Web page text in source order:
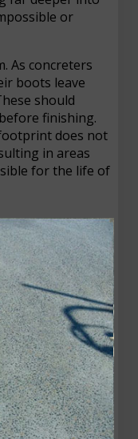
or
As concreters
boots leave
should
finishing.
does not
in areas
for the life of